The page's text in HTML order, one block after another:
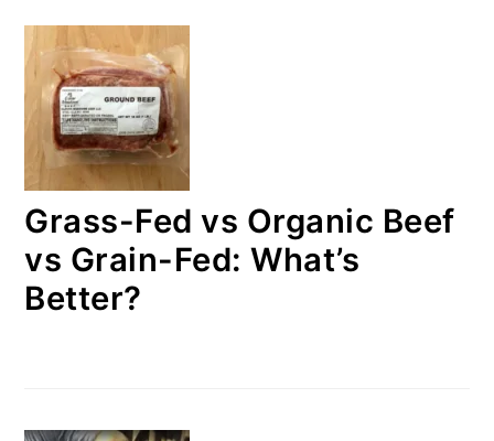
Grass-Fed vs Organic Beef
vs Grain-Fed: What’s
Better?